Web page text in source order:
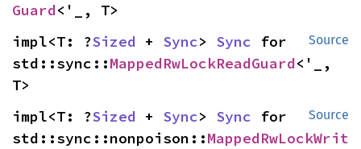
Guard<'_, T>
Source
impl<T: ?Sized + Sync> Sync for
std::sync::MappedRwLockReadGuard<'_,
T>
Source
impl<T: ?Sized + Sync> Sync for
std::sync::nonpoison::MappedRwLockWrit